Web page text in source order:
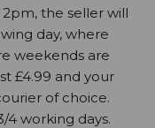
the seller will
day, where
weekends are
£4.99 and your
of choice.
4 working days.